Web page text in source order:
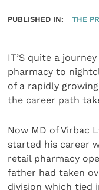
PUBLISHED IN: THE
IT’S quite a
pharmacy to
of a rapidly
the career path
Now MD of Virbac
started his career
retail pharmacy
father had taken
division which tied